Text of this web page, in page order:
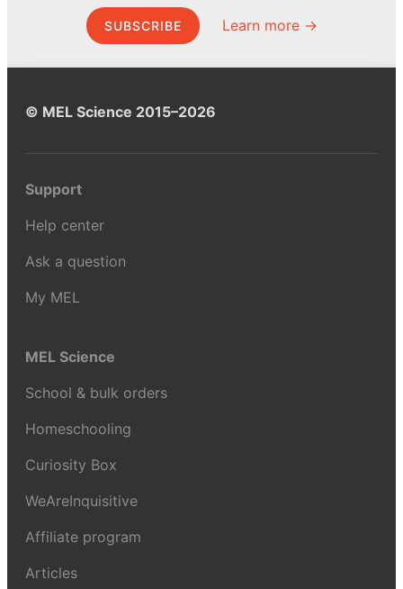
SUBSCRIBE Learn more →
© MEL Science 2015–2026
Support
Help center
Ask a question
My MEL
MEL Science
School & bulk orders
Homeschooling
Curiosity Box
WeAreInquisitive
Affiliate program
Articles